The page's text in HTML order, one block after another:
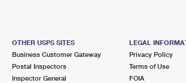
OTHER USPS SITES
Business Customer Gateway
Postal Inspectors
Inspector General
LEGAL
Privacy Policy
Terms of Use
FOIA